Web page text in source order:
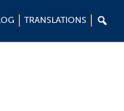
TRANSLATIONS 